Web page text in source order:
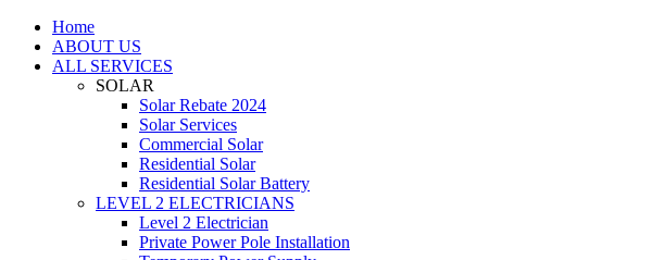
Home
ABOUT US
ALL SERVICES
SOLAR
Solar Rebate 2024
Solar Services
Commercial Solar
Residential Solar
Residential Solar Battery
LEVEL 2 ELECTRICIANS
Level 2 Electrician
Private Power Pole Installation